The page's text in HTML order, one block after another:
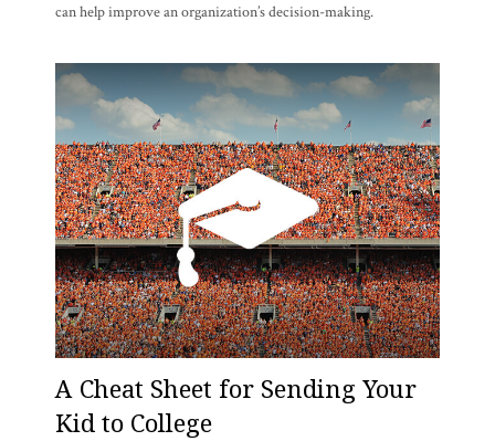
can help improve an organization’s decision-making.
A Cheat Sheet for Sending Your
Kid to College